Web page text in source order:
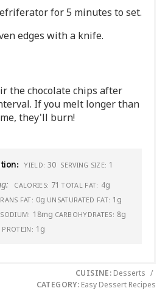
for 5 minutes to set.
edges with a knife.
the chocolate chips after
If you melt longer than
they'll burn!
YIELD: 30 SERVING SIZE: 1
CALORIES: 71 TOTAL FAT: 4g
FAT: 0g UNSATURATED FAT: 1g
SODIUM: 18mg CARBOHYDRATES: 8g
PROTEIN: 1g
CUISINE: Desserts /
CATEGORY: Easy Dessert Recipes